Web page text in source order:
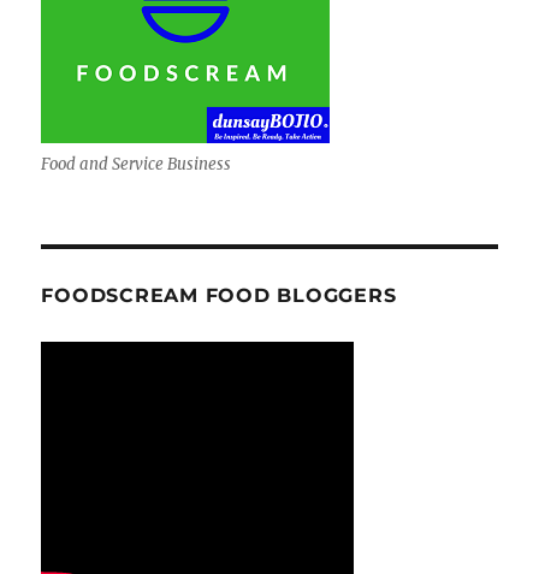
Food and Service Business
FOODSCREAM FOOD BLOGGERS